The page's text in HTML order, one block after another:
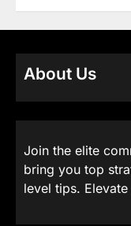
About Us
Join the elite
bring you top
level tips.